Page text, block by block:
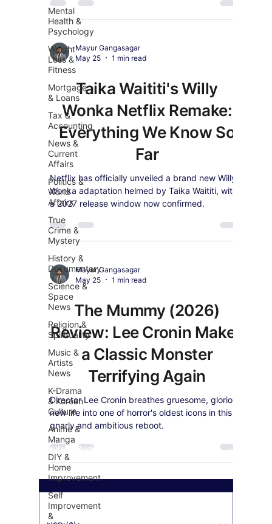
Mental
Health &
Psychology
Weight
Loss &
Fitness
Mortgage
& Loans
Tax &
Accounting
News &
Current
Affairs
Politics &
World
Affairs
True
Crime &
Mystery
History &
Documentary
Science &
Space
News
Religion &
Spirituality
Music &
Artists
News
K-Drama
& Korean
Culture
Anime &
Manga
DIY &
Home
Improvement
Self
Improvement
&
Mayur Gangasagar
May 25
1 min read
Taika Waititi's Willy
Wonka Netflix Remake:
Everything We Know So
Far
Netflix has officially unveiled a brand new Willy
Wonka adaptation helmed by Taika Waititi, with
a 2027 release window now confirmed.
Mayur Gangasagar
May 25
1 min read
The Mummy (2026)
Review: Lee Cronin Makes
a Classic Monster
Terrifying Again
Director Lee Cronin breathes gruesome, glorious
new life into one of horror's oldest icons in this
gnarly and ambitious reboot.
Exquisite Buddha Art Our Payment's Partner